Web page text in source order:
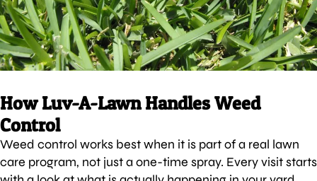
How Luv-A-Lawn Handles Weed
Control
Weed control works best when it is part of a real lawn
care program, not just a one-time spray. Every visit starts